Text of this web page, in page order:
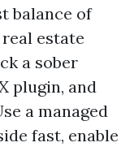
balance of
estate
a sober
plugin, and
a managed
fast, enable